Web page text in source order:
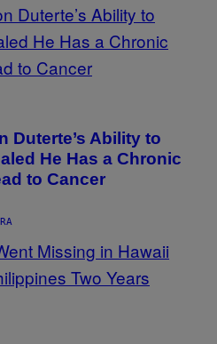
Duterte’s Ability to
He Has a Chronic
to Cancer